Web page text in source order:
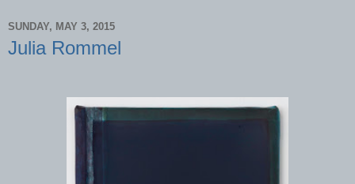
SUNDAY, MAY 3, 2015
Julia Rommel